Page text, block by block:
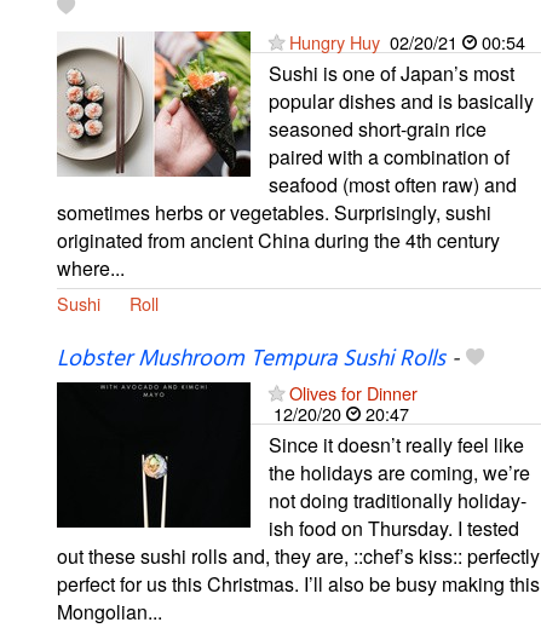
Hungry Huy 02/20/21 00:54
Sushi is one of Japan’s most
popular dishes and is basically
seasoned short-grain rice
paired with a combination of
seafood (most often raw) and
sometimes herbs or vegetables. Surprisingly, sushi
originated from ancient China during the 4th century
where...
Sushi Roll
Lobster Mushroom Tempura Sushi Rolls-
Olives for Dinner
12/20/20
20:47
Since it doesn’t really feel like
the holidays are coming, we’re
not doing traditionally holiday-
ish food on Thursday. I tested
out these sushi rolls and, they are, ::chef’s kiss:: perfectly
perfect for us this Christmas. I’ll also be busy making this
Mongolian...